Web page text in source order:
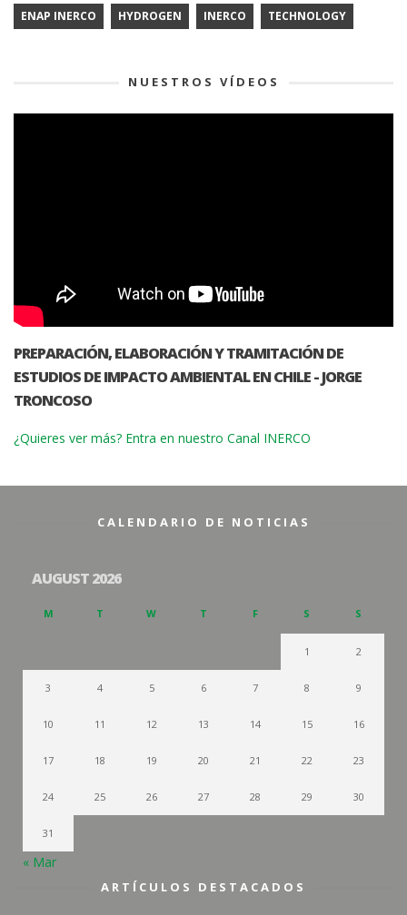
ENAP INERCO HYDROGEN INERCO TECHNOLOGY
NUESTROS VÍDEOS
PREPARACIÓN, ELABORACIÓN Y TRAMITACIÓN DE
ESTUDIOS DE IMPACTO AMBIENTAL EN CHILE - JORGE
TRONCOSO
¿Quieres ver más? Entra en nuestro Canal INERCO
CALENDARIO DE NOTICIAS
AUGUST 2026
M T W T F S S
1 2
3 4 5 6 7 8 9
10 11 12 13 14 15 16
17 18 19 20 21 22 23
24 25 26 27 28 29 30
31
« Mar
ARTÍCULOS DESTACADOS